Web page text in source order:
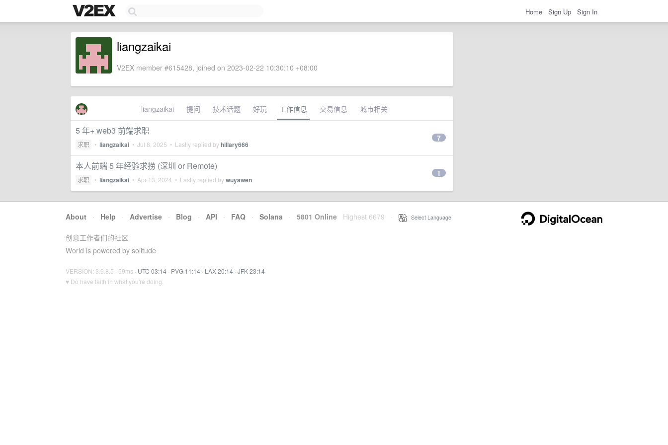
Home Sign Up Sign In
liangzaikai
V2EX member #615428, joined on 2023-02-22 10:30:10 +08:00
liangzaikai 提问 技术话题 好玩 工作信息 交易信息 城市相关
5 年+ web3 前端求职
求职 • liangzaikai • Jul 8, 2025 • Lastly replied byhillary666
7
本人前端 5 年经验求捞 (深圳 or Remote)
求职 • liangzaikai • Apr 13, 2024 • Lastly replied bywuyawen
1
About · Help · Advertise · Blog · API · FAQ · Solana · 5801 Online Highest 6679 Select Language
创意工作者们的社区
World is powered by solitude
VERSION: 3.9.8.5 · 59ms · UTC 03:14 · PVG 11:14 · LAX 20:14 · JFK 23:14
♥ Do have faith in what you're doing.